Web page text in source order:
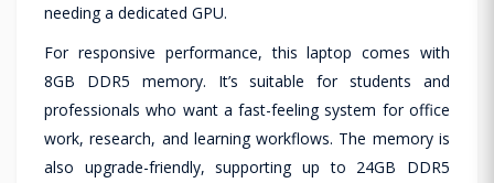
needing a dedicated GPU.
For responsive performance, this laptop comes with
8GB DDR5 memory. It’s suitable for students and
professionals who want a fast-feeling system for office
work, research, and learning workflows. The memory is
also upgrade-friendly, supporting up to 24GB DDR5